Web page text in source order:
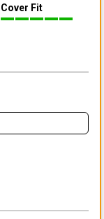
Cover Fit